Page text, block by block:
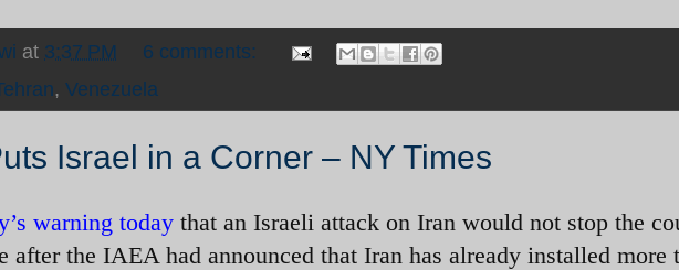
at 3:37 PM
6 comments:
, Venezuela
Israel in a Corner – NY Times
warning today that an Israeli attack on Iran would not stop the
after the IAEA had announced that Iran has already installed more